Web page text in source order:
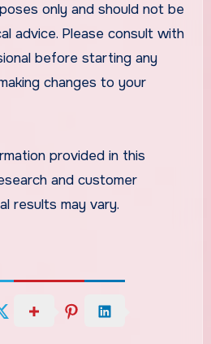
only and should not be
advice. Please consult with
before starting any
changes to your
provided in this
and customer
results may vary.